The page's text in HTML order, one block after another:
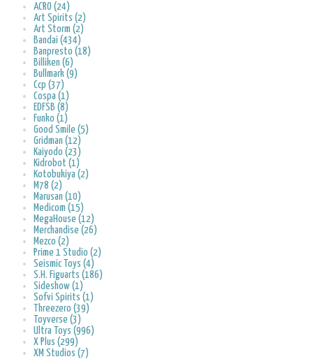
ACRO (24)
Art Spirits (2)
Art Storm (2)
Bandai (434)
Banpresto (18)
Billiken (6)
Bullmark (9)
Ccp (37)
Cospa (1)
EDFSB (8)
Funko (1)
Good Smile (5)
Gridman (12)
Kaiyodo (23)
Kidrobot (1)
Kotobukiya (2)
M78 (2)
Marusan (10)
Medicom (15)
MegaHouse (12)
Merchandise (26)
Mezco (2)
Prime 1 Studio (2)
Seismic Toys (4)
S.H. Figuarts (186)
Sideshow (1)
Sofvi Spirits (1)
Threezero (39)
Toyverse (3)
Ultra Toys (996)
X Plus (299)
XM Studios (7)